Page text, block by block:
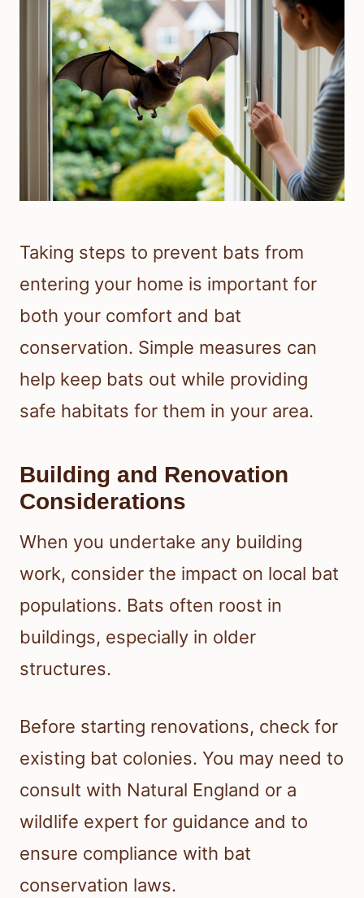
Taking steps to prevent bats from
entering your home is important for
both your comfort and bat
conservation. Simple measures can
help keep bats out while providing
safe habitats for them in your area.
Building and Renovation
Considerations
When you undertake any building
work, consider the impact on local bat
populations. Bats often roost in
buildings, especially in older
structures.
Before starting renovations, check for
existing bat colonies. You may need to
consult with Natural England or a
wildlife expert for guidance and to
ensure compliance with bat
conservation laws.